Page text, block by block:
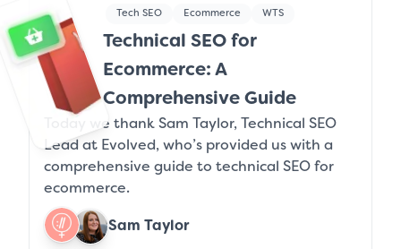
Tech SEO Ecommerce WTS
Technical SEO for
Ecommerce: A
Comprehensive Guide
Today we thank Sam Taylor, Technical SEO
Lead at Evolved, who’s provided us with a
comprehensive guide to technical SEO for
ecommerce.
Sam Taylor